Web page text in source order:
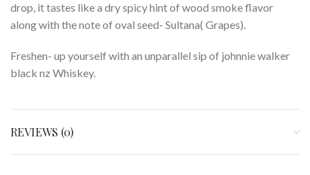
drop, it tastes like a dry spicy hint of wood smoke flavor
along with the note of oval seed- Sultana( Grapes).
Freshen- up yourself with an unparallel sip of johnnie walker
black nz Whiskey.
REVIEWS (0)